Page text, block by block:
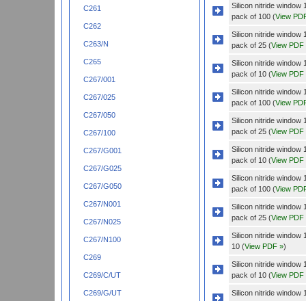
C261
C262
C263/N
C265
C267/001
C267/025
C267/050
C267/100
C267/G001
C267/G025
C267/G050
C267/N001
C267/N025
C267/N100
C269
C269/C/UT
C269/G/UT
Silicon nitride window
pack of 100 (View
Silicon nitride window
pack of 25 (View PDF
Silicon nitride window
pack of 10 (View PDF
Silicon nitride window
pack of 100 (View
Silicon nitride window
pack of 25 (View PDF
Silicon nitride window
pack of 10 (View PDF
Silicon nitride window
pack of 100 (View
Silicon nitride window
pack of 25 (View PDF
Silicon nitride window
10 (View PDF »)
Silicon nitride window
pack of 10 (View PDF
Silicon nitride window